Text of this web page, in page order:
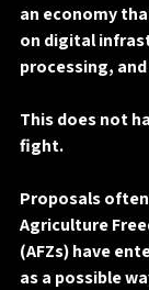
an economy
on digital
processing,
This does not
fight.
Proposals
Agriculture
(AFZs) have
as a possible